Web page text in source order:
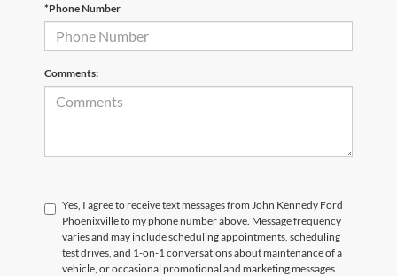
*Phone Number
Comments:
Yes, I agree to receive text messages from John Kennedy Ford
Phoenixville to my phone number above. Message frequency
varies and may include scheduling appointments, scheduling
test drives, and 1-on-1 conversations about maintenance of a
vehicle, or occasional promotional and marketing messages.